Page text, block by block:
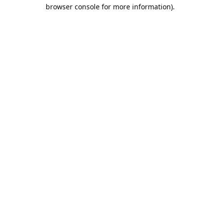
browser console for more information).